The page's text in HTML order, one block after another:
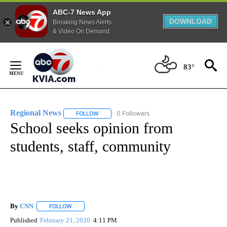
ABC-7 News App
Breaking News Alerts
& Video On Demand
DOWNLOAD
Content
83°
Regional News FOLLOW FOLLOW "REGIONAL NEWS" TO RECEIVE
0 Followers
School seeks opinion from
students, staff, community
By CNN FOLLOW
Published February 21, 2020 4:11 PM